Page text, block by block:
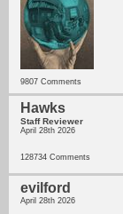
9807 Comments
Hawks
Staff Reviewer
April 28th 2026
128734 Comments
evilford
April 28th 2026